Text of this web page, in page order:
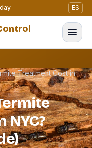
ES
Treatment Cost in
NYC?